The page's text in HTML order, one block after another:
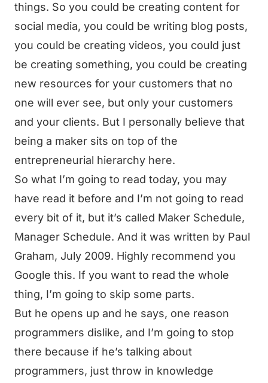
things. So you could be creating content for
social media, you could be writing blog posts,
you could be creating videos, you could just
be creating something, you could be creating
new resources for your customers that no
one will ever see, but only your customers
and your clients. But I personally believe that
being a maker sits on top of the
entrepreneurial hierarchy here.
So what I’m going to read today, you may
have read it before and I’m not going to read
every bit of it, but it’s called Maker Schedule,
Manager Schedule. And it was written by Paul
Graham, July 2009. Highly recommend you
Google this. If you want to read the whole
thing, I’m going to skip some parts.
But he opens up and he says, one reason
programmers dislike, and I’m going to stop
there because if he’s talking about
programmers, just throw in knowledge